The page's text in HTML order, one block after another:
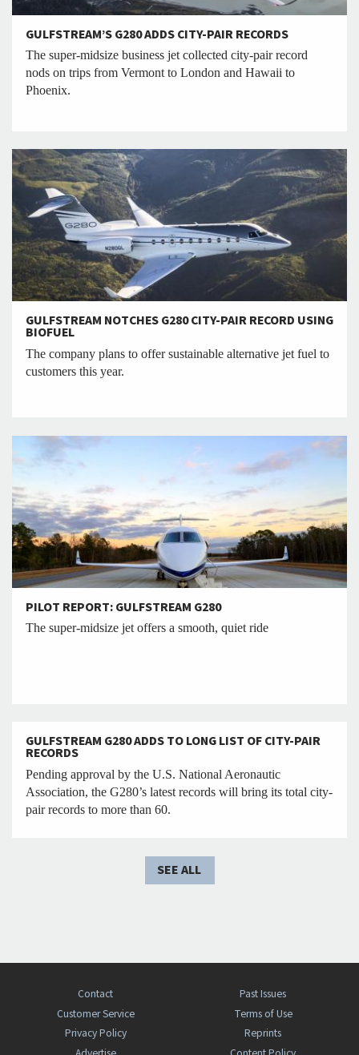
GULFSTREAM’S G280 ADDS CITY-PAIR RECORDS
The super-midsize business jet collected city-pair record
nods on trips from Vermont to London and Hawaii to
Phoenix.
GULFSTREAM NOTCHES G280 CITY-PAIR RECORD USING
BIOFUEL
The company plans to offer sustainable alternative jet fuel to
customers this year.
PILOT REPORT: GULFSTREAM G280
The super-midsize jet offers a smooth, quiet ride
GULFSTREAM G280 ADDS TO LONG LIST OF CITY-PAIR
RECORDS
Pending approval by the U.S. National Aeronautic
Association, the G280’s latest records will bring its total city-
pair records to more than 60.
SEE ALL
Contact
Past Issues
Customer Service
Terms of Use
Privacy Policy
Reprints